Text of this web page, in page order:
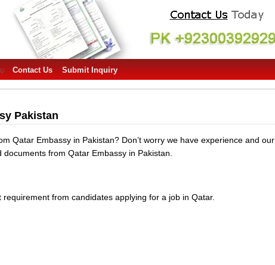
Contact Us Submit Inquiry
Pakistan
Qatar Embassy in Pakistan? Don’t worry we have experience and our
from Qatar Embassy in Pakistan.
from candidates applying for a job in Qatar.